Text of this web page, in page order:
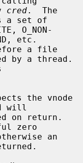
cred.  The
O_NON-
a file
will
zero